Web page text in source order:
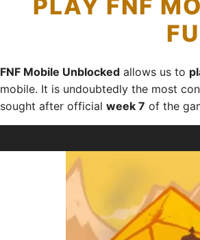
PLAY FNF
FNF Mobile Unblocked allows us to
mobile. It is undoubtedly the most
sought after official week 7 of the